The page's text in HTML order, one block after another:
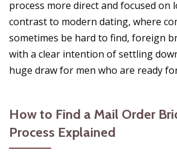
process more direct and focused on
contrast to modern dating, where
sometimes be hard to find, foreign
with a clear intention of settling
huge draw for men who are ready
How to Find a Mail Order
Process Explained